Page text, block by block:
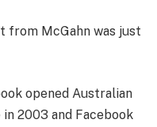
from McGahn was just
opened Australian
2003 and Facebook